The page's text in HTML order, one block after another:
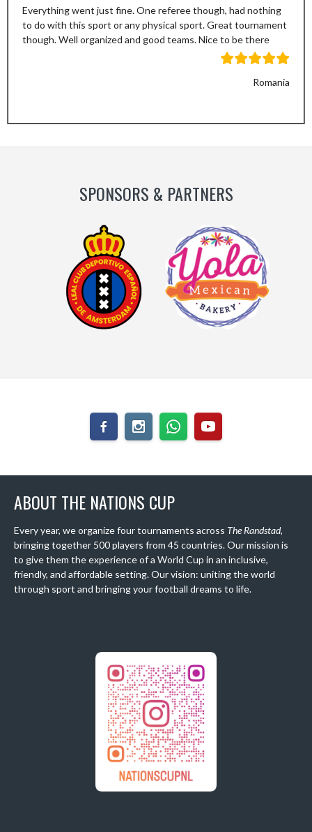
Everything went just fine. One referee though, had nothing
to do with this sport or any physical sport. Great tournament
though. Well organized and good teams. Nice to be there
Romania
SlideSlide
SPONSORS & PARTNERS
ABOUT THE NATIONS CUP
Every year, we organize four tournaments across The Randstad,
bringing together 500 players from 45 countries. Our mission is
to give them the experience of a World Cup in an inclusive,
friendly, and affordable setting. Our vision: uniting the world
through sport and bringing your football dreams to life.